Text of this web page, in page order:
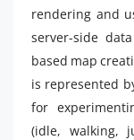
rendering and
server-side
based map
is represented
for
(idle, walking,